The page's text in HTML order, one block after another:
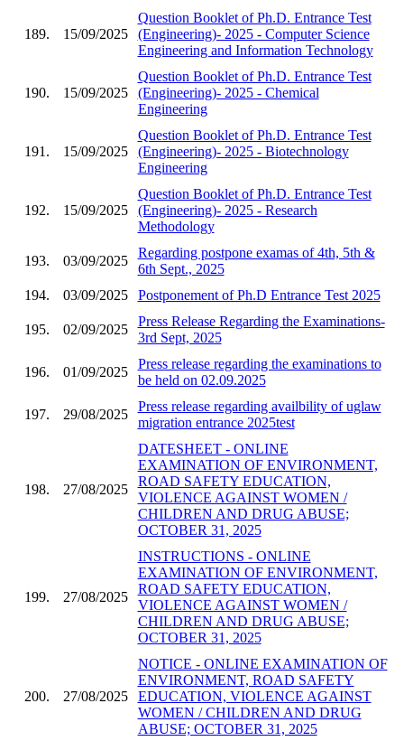
189. 15/09/2025
Question Booklet of Ph.D. Entrance Test
(Engineering)- 2025 - Computer Science
Engineering and Information Technology
190. 15/09/2025
Question Booklet of Ph.D. Entrance Test
(Engineering)- 2025 - Chemical
Engineering
191. 15/09/2025
Question Booklet of Ph.D. Entrance Test
(Engineering)- 2025 - Biotechnology
Engineering
192. 15/09/2025
Question Booklet of Ph.D. Entrance Test
(Engineering)- 2025 - Research
Methodology
193. 03/09/2025
Regarding postpone examas of 4th, 5th &
6th Sept., 2025
194.
03/09/2025 Postponement of Ph.D Entrance Test 2025
195. 02/09/2025
Press Release Regarding the Examinations-
3rd Sept, 2025
196. 01/09/2025
Press release regarding the examinations to
be held on 02.09.2025
197. 29/08/2025
Press release regarding availbility of uglaw
migration entrance 2025test
198. 27/08/2025
DATESHEET - ONLINE
EXAMINATION OF ENVIRONMENT,
ROAD SAFETY EDUCATION,
VIOLENCE AGAINST WOMEN /
CHILDREN AND DRUG ABUSE;
OCTOBER 31, 2025
199. 27/08/2025
INSTRUCTIONS - ONLINE
EXAMINATION OF ENVIRONMENT,
ROAD SAFETY EDUCATION,
VIOLENCE AGAINST WOMEN /
CHILDREN AND DRUG ABUSE;
OCTOBER 31, 2025
200. 27/08/2025
NOTICE - ONLINE EXAMINATION OF
ENVIRONMENT, ROAD SAFETY
EDUCATION, VIOLENCE AGAINST
WOMEN / CHILDREN AND DRUG
ABUSE; OCTOBER 31, 2025